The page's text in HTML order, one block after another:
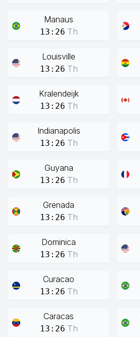
Manaus
13:26 Th
Louisville
13:26 Th
Kralendeijk
13:26 Th
Indianapolis
13:26 Th
Guyana
13:26 Th
Grenada
13:26 Th
Dominica
13:26 Th
Curacao
13:26 Th
Caracas
13:26 Th